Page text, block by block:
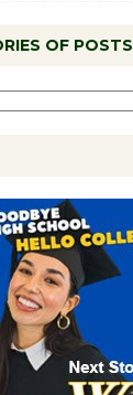
OF POSTS